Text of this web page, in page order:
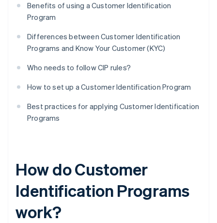
Benefits of using a Customer Identification
Program
Differences between Customer Identification
Programs and Know Your Customer (KYC)
Who needs to follow CIP rules?
How to set up a Customer Identification Program
Best practices for applying Customer Identification
Programs
How do Customer
Identification Programs
work?